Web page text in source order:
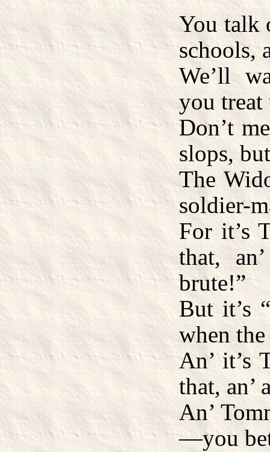
You talk
schools,
We’ll
you treat
Don’t
slops,
The
soldier-
For it’s
that,
brute!”
But it’s
when
An’ it’s
that, an’
An’
—you